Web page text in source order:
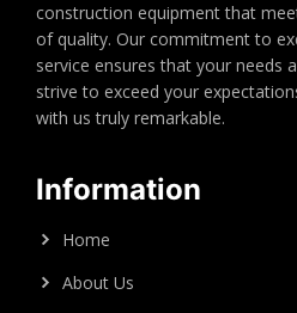
construction equipment that
of quality. Our commitment to
service ensures that your needs
strive to exceed your
with us truly remarkable.
Information
Home
About Us